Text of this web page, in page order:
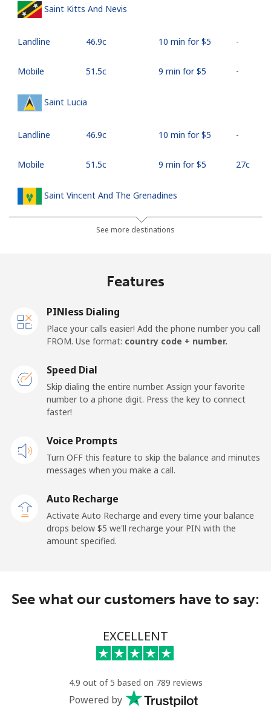
Saint Kitts And Nevis
Landline ⁦46.9c⁩ 10 min for ⁦$5⁩ -
Mobile ⁦51.5c⁩ 9 min for ⁦$5⁩ -
Saint Lucia
Landline ⁦46.9c⁩ 10 min for ⁦$5⁩ -
Mobile ⁦51.5c⁩ 9 min for ⁦$5⁩ ⁦27c⁩
Saint Vincent And The Grenadines
⁦42.5c⁩ 11 min for ⁦$5⁩
Landline
San Marino
Landline
Mobile ⁦32.5c⁩
Sao Tome And Principe
All country ⁦319.5c⁩
Saudi Arabia
Mobile ⁦31.9c⁩ 15 min for ⁦$5⁩ -
⁦65.5c⁩ 7 min for ⁦$5⁩
8 min for ⁦$5⁩
See more destinations
Features
PINless Dialing
Place your calls easier! Add the phone number you call
FROM. Use format: country code + number.
Speed Dial
Skip dialing the entire number. Assign your favorite
number to a phone digit. Press the key to connect
faster!
Voice Prompts
Turn OFF this feature to skip the balance and minutes
messages when you make a call.
Auto Recharge
Activate Auto Recharge and every time your balance
drops below ⁦$5⁩ we'll recharge your PIN with the
amount specified.
See what our customers have to say:
EXCELLENT
4.9 out of 5 based on 789 reviews
Powered by